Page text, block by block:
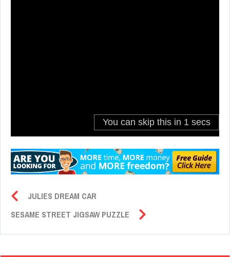
JULIES DREAM CAR
SESAME STREET JIGSAW PUZZLE